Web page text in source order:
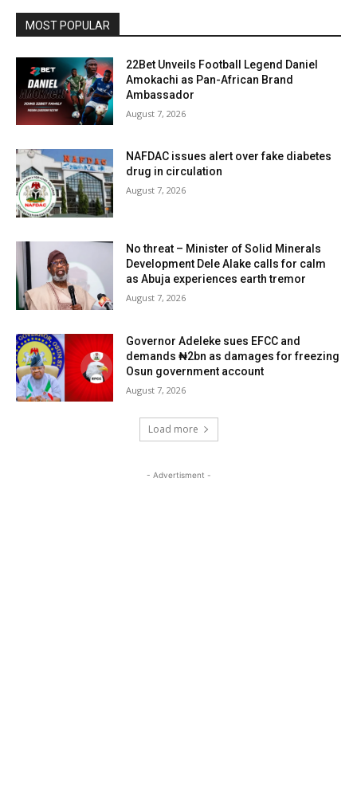
MOST POPULAR
22Bet Unveils Football Legend Daniel
Amokachi as Pan-African Brand
Ambassador
August 7, 2026
NAFDAC issues alert over fake diabetes
drug in circulation
August 7, 2026
No threat – Minister of Solid Minerals
Development Dele Alake calls for calm
as Abuja experiences earth tremor
August 7, 2026
Governor Adeleke sues EFCC and
demands ₦2bn as damages for freezing
Osun government account
August 7, 2026
Load more
- Advertisment -